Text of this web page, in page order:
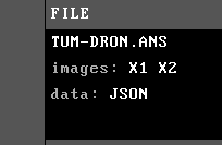
FILE
TUM-DRON.ANS
images: X1
X2
data: JSON